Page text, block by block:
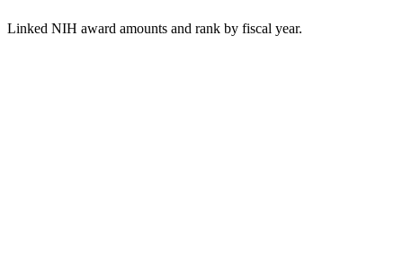
Linked NIH award amounts and rank by fiscal year.